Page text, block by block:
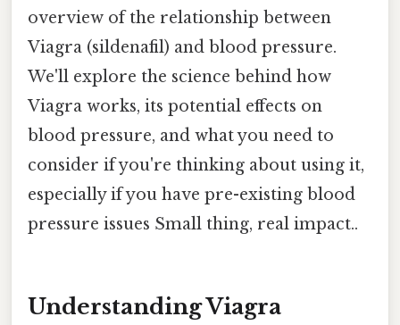
overview of the relationship between
Viagra (sildenafil) and blood pressure.
We'll explore the science behind how
Viagra works, its potential effects on
blood pressure, and what you need to
consider if you're thinking about using it,
especially if you have pre-existing blood
pressure issues Small thing, real impact..
Understanding Viagra